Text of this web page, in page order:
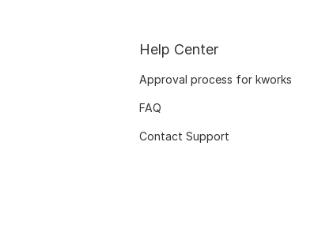
Help Center
Approval process for kworks
FAQ
Contact Support